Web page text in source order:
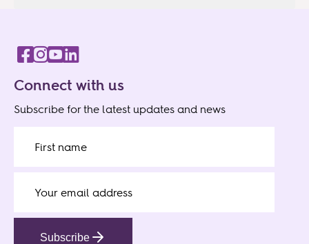
Connect with us
Subscribe for the latest updates and news
Subscribe